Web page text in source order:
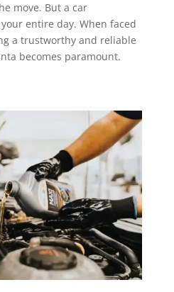
move. But a car
entire day. When faced
a trustworthy and reliable
becomes paramount.